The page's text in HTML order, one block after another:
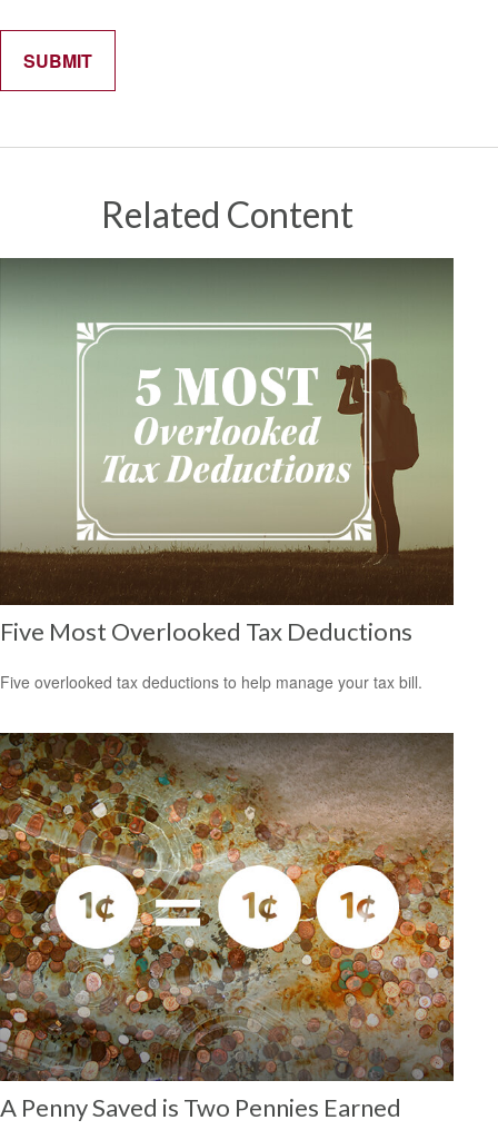
Related Content
Five Most Overlooked Tax Deductions
Five overlooked tax deductions to help manage your tax bill.
A Penny Saved is Two Pennies Earned